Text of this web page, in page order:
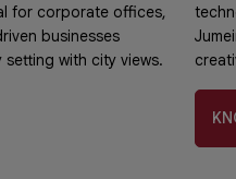
for corporate offices,
businesses
setting with city views.